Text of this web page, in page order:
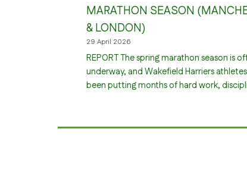
MARATHON SEASON
& LONDON)
29 April 2026
REPORT The spring marathon season is
underway, and Wakefield Harriers
been putting months of hard work,